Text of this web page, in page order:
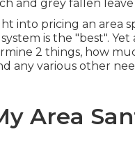
and grey fallen leave
into pricing an area
is the "best".
2 things, how
any various other
Area